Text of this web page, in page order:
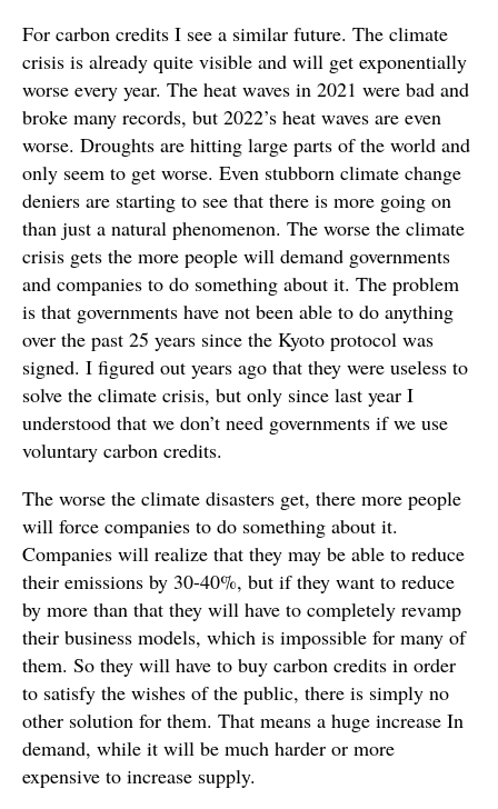
For carbon credits I see a similar future. The climate
crisis is already quite visible and will get exponentially
worse every year. The heat waves in 2021 were bad and
broke many records, but 2022’s heat waves are even
worse. Droughts are hitting large parts of the world and
only seem to get worse. Even stubborn climate change
deniers are starting to see that there is more going on
than just a natural phenomenon. The worse the climate
crisis gets the more people will demand governments
and companies to do something about it. The problem
is that governments have not been able to do anything
over the past 25 years since the Kyoto protocol was
signed. I figured out years ago that they were useless to
solve the climate crisis, but only since last year I
understood that we don’t need governments if we use
voluntary carbon credits.
The worse the climate disasters get, there more people
will force companies to do something about it.
Companies will realize that they may be able to reduce
their emissions by 30-40%, but if they want to reduce
by more than that they will have to completely revamp
their business models, which is impossible for many of
them. So they will have to buy carbon credits in order
to satisfy the wishes of the public, there is simply no
other solution for them. That means a huge increase In
demand, while it will be much harder or more
expensive to increase supply.